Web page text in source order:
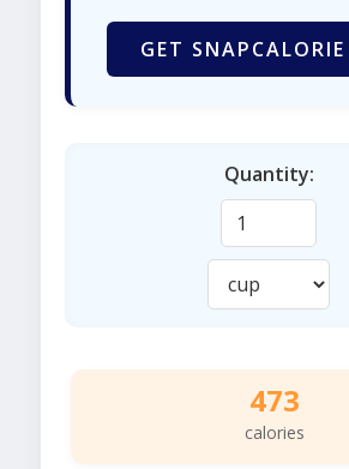
GET SNAPCALORIE
Quantity:
473
calories